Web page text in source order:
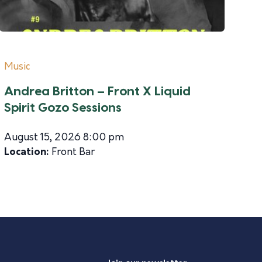
Music
Andrea Britton – Front X Liquid
Spirit Gozo Sessions
August 15, 2026 8:00 pm
Location: Front Bar